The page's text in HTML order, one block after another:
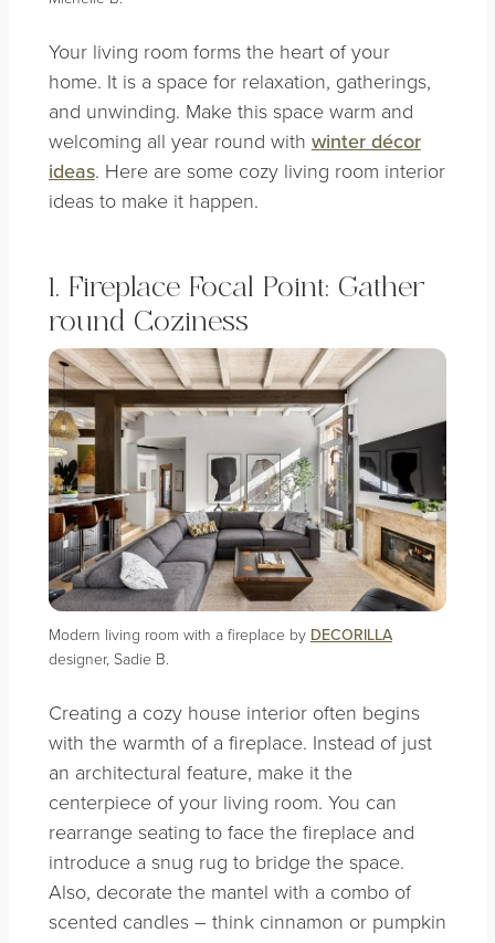
Your living room forms the heart of your
home. It is a space for relaxation, gatherings,
and unwinding. Make this space warm and
welcoming all year round with winter décor
ideas. Here are some cozy living room interior
ideas to make it happen.
1. Fireplace Focal Point: Gather
round Coziness
Modern living room with a fireplace by DECORILLA
designer, Sadie B.
Creating a cozy house interior often begins
with the warmth of a fireplace. Instead of just
an architectural feature, make it the
centerpiece of your living room. You can
rearrange seating to face the fireplace and
introduce a snug rug to bridge the space.
Also, decorate the mantel with a combo of
scented candles – think cinnamon or pumpkin